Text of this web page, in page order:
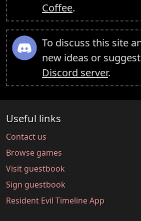
Coffee.
To discuss this site
new ideas or
Discord server.
Useful links
Contact us
Browse games
Visit guestbook
Sign guestbook
Resident Evil Timeline App